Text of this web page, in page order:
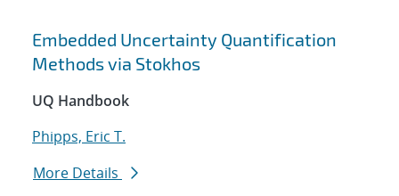
Embedded Uncertainty Quantification
Methods via Stokhos
UQ Handbook
Phipps, Eric T.
More Details